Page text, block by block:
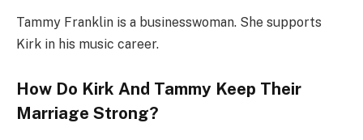
Tammy Franklin is a businesswoman. She supports
Kirk in his music career.
How Do Kirk And Tammy Keep Their
Marriage Strong?